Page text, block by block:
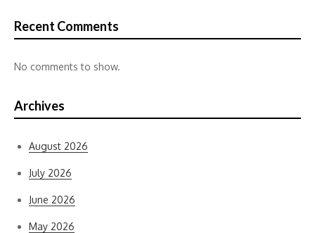
Recent Comments
No comments to show.
Archives
August 2026
July 2026
June 2026
May 2026